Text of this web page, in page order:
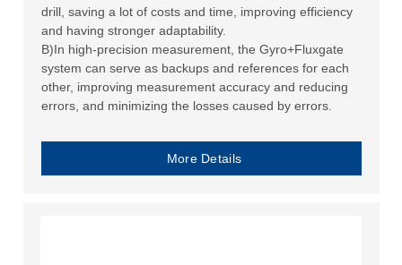
drill, saving a lot of costs and time, improving efficiency
and having stronger adaptability.
B)In high-precision measurement, the Gyro+Fluxgate
system can serve as backups and references for each
other, improving measurement accuracy and reducing
errors, and minimizing the losses caused by errors.
More Details